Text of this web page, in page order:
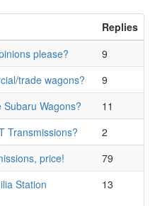
Replies
please?
9
trade wagons?
9
Wagons?
11
Transmissions?
2
price!
79
Station
13